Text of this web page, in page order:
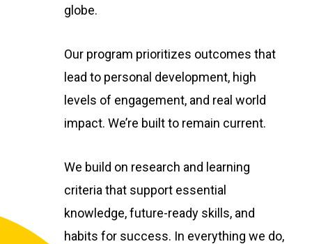
globe.
Our program prioritizes outcomes that
lead to personal development, high
levels of engagement, and real world
impact. We’re built to remain current.
We build on research and learning
criteria that support essential
knowledge, future-ready skills, and
habits for success. In everything we do,